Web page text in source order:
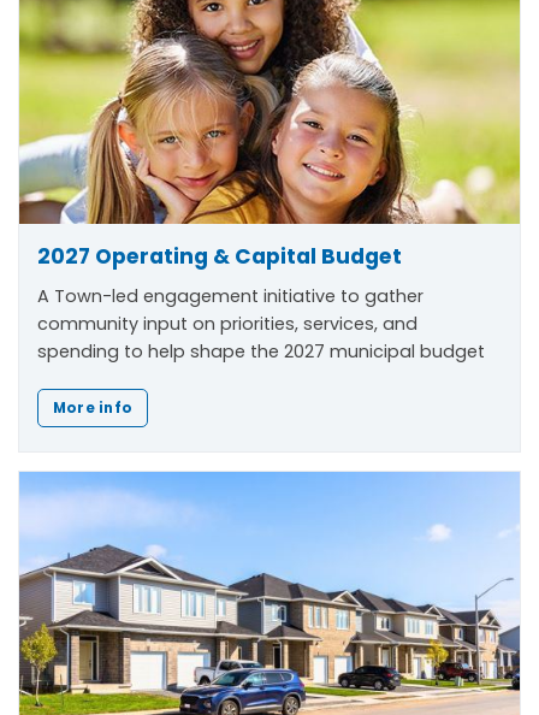
2027 Operating & Capital Budget
A Town-led engagement initiative to gather
community input on priorities, services, and
spending to help shape the 2027 municipal budget
More info